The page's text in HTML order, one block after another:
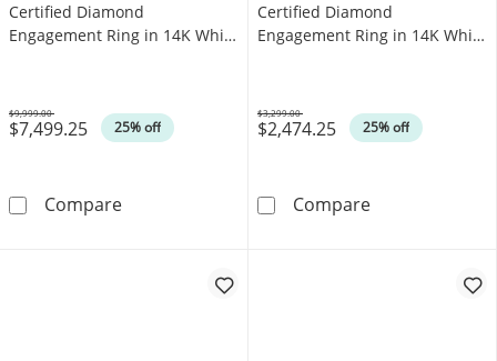
Certified Diamond
Engagement Ring in 14K White
$7,499.25 25% off
Was
$9,999.00
CompareCanadian Ideal 1.00 CT. Certified Diamond
Certified Diamond
Engagement Ring in 14K White
$2,474.25 25% off
Was
$3,299.00
CompareCanadian